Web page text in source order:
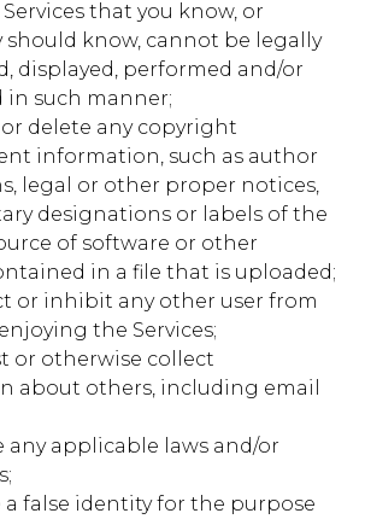
Third Party
doubleclick.net
test_cookie
Third Party
adnxs.com
Third Party
that you know, or
should know, cannot be legally
displayed, performed and/or
such manner;
or delete any copyright
information, such as author
legal or other proper notices,
designations or labels of the
of software or other
in a file that is uploaded;
or inhibit any other user from
the Services;
or otherwise collect
about others, including email
any applicable laws and/or
a false identity for the purpose